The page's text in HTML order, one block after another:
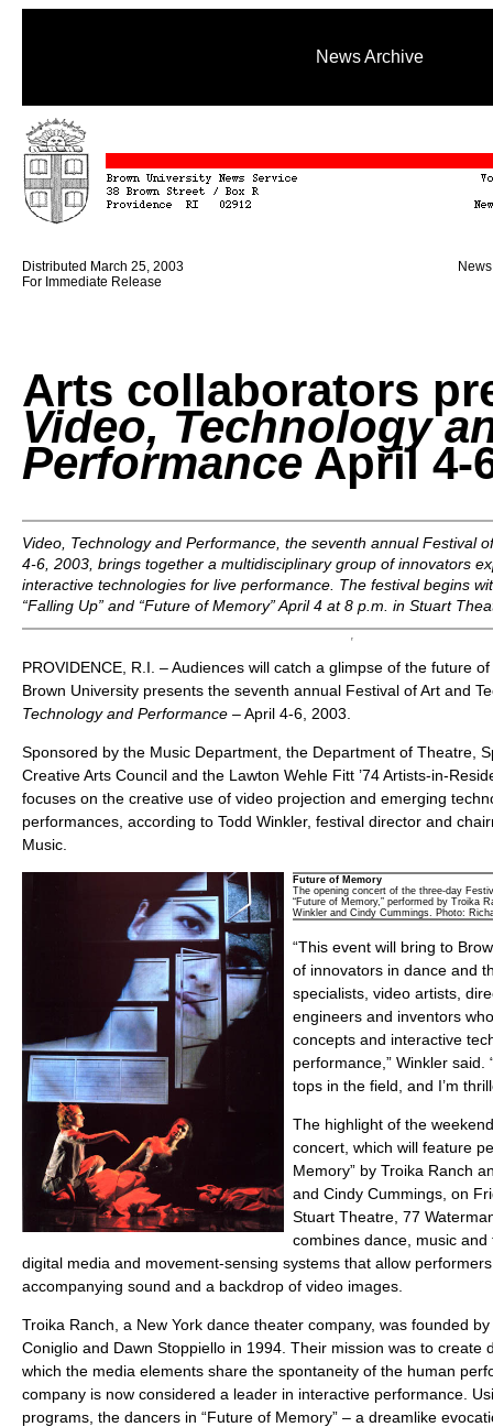
News Archive
Distributed March 25, 2003
For Immediate Release
Arts collaborators
Video, Technology
Performance April 4-
Video, Technology and Performance, the seventh annual Festival
4-6, 2003, brings together a multidisciplinary group of innovators
interactive technologies for live performance. The festival begins
“Falling Up” and “Future of Memory” April 4 at 8 p.m. in Stuart
PROVIDENCE, R.I. – Audiences will catch a glimpse of the future
Brown University presents the seventh annual Festival of Art and
Technology and Performance – April 4-6, 2003.
Sponsored by the Music Department, the Department of Theatre,
Creative Arts Council and the Lawton Wehle Fitt ’74 Artists-in-
focuses on the creative use of video projection and emerging
performances, according to Todd Winkler, festival director and
Music.
Future of Memory
The opening concert of the three-day
“Future of Memory,” performed by Troika
Winkler and Cindy Cummings. Photo:
“This event will bring to
of innovators in dance and
specialists, video artists,
engineers and inventors
concepts and interactive
performance,” Winkler
tops in the field, and I’m
The highlight of the
concert, which will feature
Memory” by Troika Ranch
and Cindy Cummings, on
Stuart Theatre, 77
combines dance, music
digital media and movement-sensing systems that allow
accompanying sound and a backdrop of video images.
Troika Ranch, a New York dance theater company, was founded
Coniglio and Dawn Stoppiello in 1994. Their mission was to create
which the media elements share the spontaneity of the human
company is now considered a leader in interactive performance.
programs, the dancers in “Future of Memory” – a dreamlike